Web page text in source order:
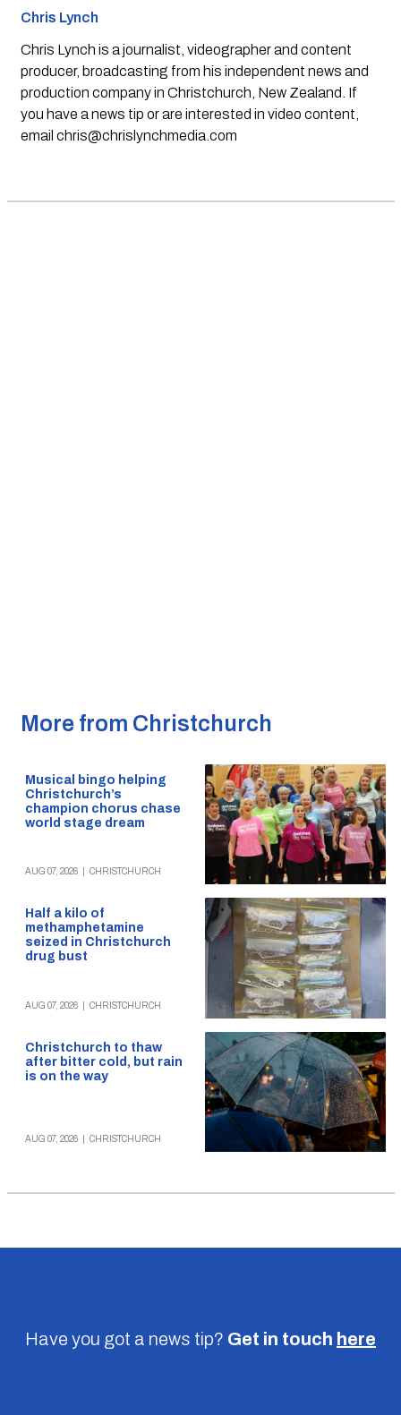
Chris Lynch
Chris Lynch is a journalist, videographer and content
producer, broadcasting from his independent news and
production company in Christchurch, New Zealand. If
you have a news tip or are interested in video content,
email chris@chrislynchmedia.com
More from Christchurch
Musical bingo helping
Christchurch’s
champion chorus chase
world stage dream
AUG 07, 2026 CHRISTCHURCH
Half a kilo of
methamphetamine
seized in Christchurch
drug bust
AUG 07, 2026 CHRISTCHURCH
Christchurch to thaw
after bitter cold, but rain
is on the way
AUG 07, 2026 CHRISTCHURCH
Have you got a news tip? Get in touch here